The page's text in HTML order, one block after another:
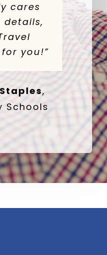
cares
you!”
,
Schools